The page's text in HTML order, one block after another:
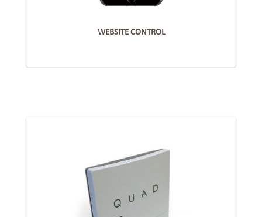
WEBSITE CONTROL